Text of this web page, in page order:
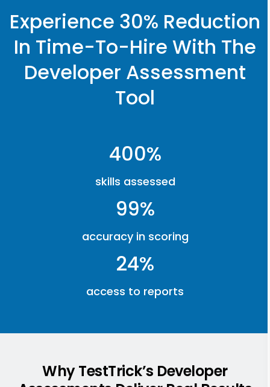
Experience 30% Reduction
In Time-To-Hire With The
Developer Assessment
Tool
400%
skills assessed
99%
accuracy in scoring
24%
access to reports
Why TestTrick’s Developer